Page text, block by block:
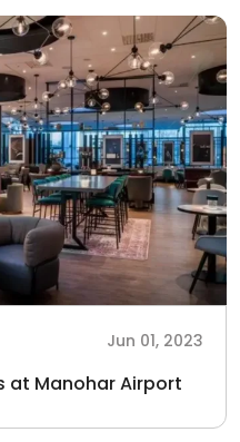
Jun 01, 2023
at Manohar Airport